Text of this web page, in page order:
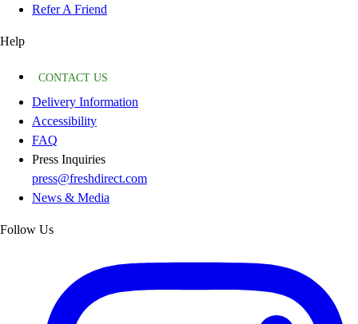
Refer A Friend
Help
CONTACT US
Delivery Information
Accessibility
FAQ
Press Inquiries
press@freshdirect.com
News & Media
Follow Us